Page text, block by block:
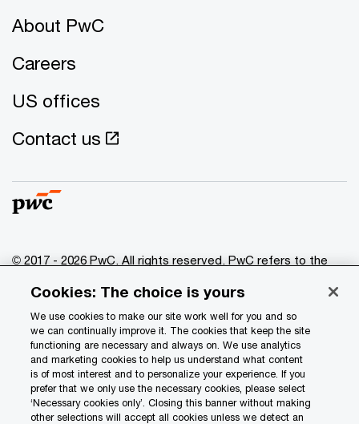
About PwC
Careers
US offices
Contact us
© 2017 - 2026 PwC. All rights reserved. PwC refers to the
of which is a separate legal entity. Please see
www.pwc.com/structure for further details.
Privacy
Data Privacy Framework
Cookie info
Cookies: The choice is yours
We use cookies to make our site work well for you and so
we can continually improve it. The cookies that keep the site
functioning are necessary and always on. We use analytics
and marketing cookies to help us understand what content
is of most interest and to personalize your experience. If you
prefer that we only use the necessary cookies, please select
‘Necessary cookies only’. Closing this banner without making
other selections will accept all cookies unless we detect an